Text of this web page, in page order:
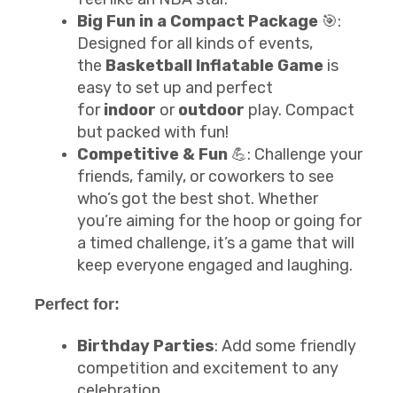
Big Fun in a Compact Package 🎯:
Designed for all kinds of events,
the Basketball Inflatable Game is
easy to set up and perfect
forindoor oroutdoor play. Compact
but packed with fun!
Competitive & Fun 💪: Challenge your
friends, family, or coworkers to see
who’s got the best shot. Whether
you’re aiming for the hoop or going for
a timed challenge, it’s a game that will
keep everyone engaged and laughing.
Perfect for:
Birthday Parties: Add some friendly
competition and excitement to any